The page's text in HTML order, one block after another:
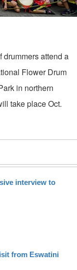
drummers attend a
Flower Drum
in northern
take place Oct.
interview to
from Eswatini